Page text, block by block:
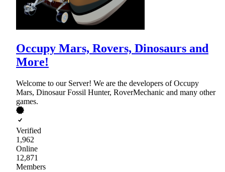
Occupy Mars, Rovers, Dinosaurs and
More!
Welcome to our Server! We are the developers of Occupy
Mars, Dinosaur Fossil Hunter, RoverMechanic and many other
games.
Verified
1,962
Online
12,871
Members